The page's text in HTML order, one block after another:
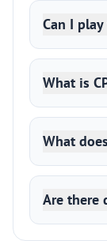
Can I
What is
What
Are there